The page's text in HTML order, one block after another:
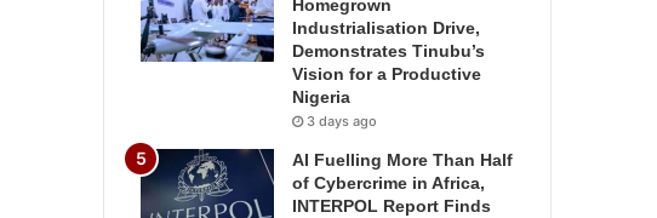
Homegrown
Industrialisation Drive,
Demonstrates Tinubu’s
Vision for a Productive
Nigeria
3 days ago
AI Fuelling More Than Half
of Cybercrime in Africa,
INTERPOL Report Finds